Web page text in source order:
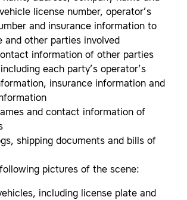
license number, operator’s
and insurance information to
and other parties involved
information of other parties
each party’s operator’s
insurance information and
and contact information of
shipping documents and bills of
pictures of the scene:
including license plate and